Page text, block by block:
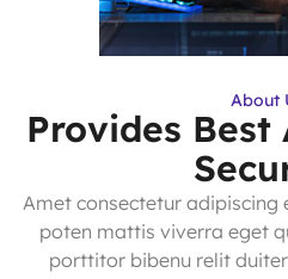
About
Provides Best
Amet consectetur adipiscing
poten mattis viverra eget
porttitor bibenu relit